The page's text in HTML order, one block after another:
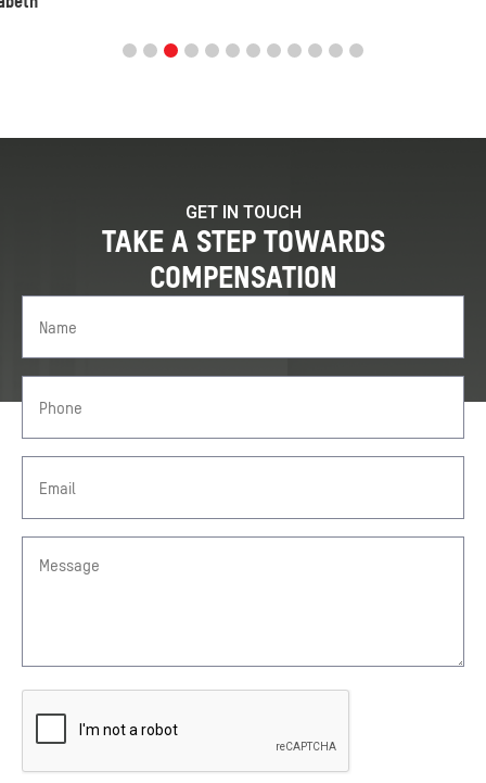
GET IN TOUCH
TAKE A STEP TOWARDS
COMPENSATION